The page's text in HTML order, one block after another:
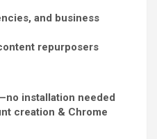
and business
repurposers
installation needed
creation & Chrome